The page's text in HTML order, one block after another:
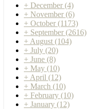
+ December (4)
+ November (6)
+ October (1173)
+ September (2616)
+ August (104)
+ July (20)
+ June (8)
+ May (10)
+ April (12)
+ March (10)
+ February (10)
+ January (12)